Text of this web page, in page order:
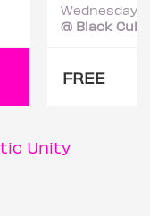
Wednesday
@ Black
FREE
Unity